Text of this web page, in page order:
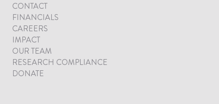
CONTACT
FINANCIALS
CAREERS
IMPACT
OUR TEAM
RESEARCH COMPLIANCE
DONATE